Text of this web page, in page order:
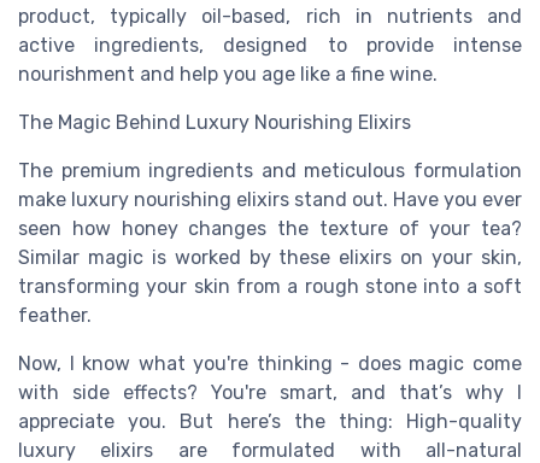
product, typically oil-based, rich in nutrients and
active ingredients, designed to provide intense
nourishment and help you age like a fine wine.
The Magic Behind Luxury Nourishing Elixirs
The premium ingredients and meticulous formulation
make luxury nourishing elixirs stand out. Have you ever
seen how honey changes the texture of your tea?
Similar magic is worked by these elixirs on your skin,
transforming your skin from a rough stone into a soft
feather.
Now, I know what you're thinking - does magic come
with side effects? You're smart, and that’s why I
appreciate you. But here’s the thing: High-quality
luxury elixirs are formulated with all-natural